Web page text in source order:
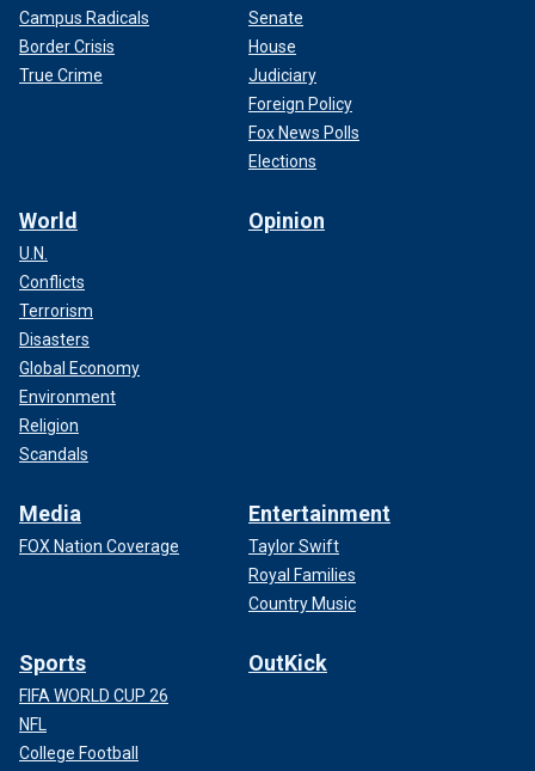
Campus Radicals
Border Crisis
True Crime
Senate
House
Judiciary
Foreign Policy
Fox News Polls
Elections
World
U.N.
Conflicts
Terrorism
Disasters
Global Economy
Environment
Religion
Scandals
Opinion
Media
FOX Nation Coverage
Entertainment
Taylor Swift
Royal Families
Country Music
Sports
FIFA WORLD CUP 26
NFL
College Football
OutKick